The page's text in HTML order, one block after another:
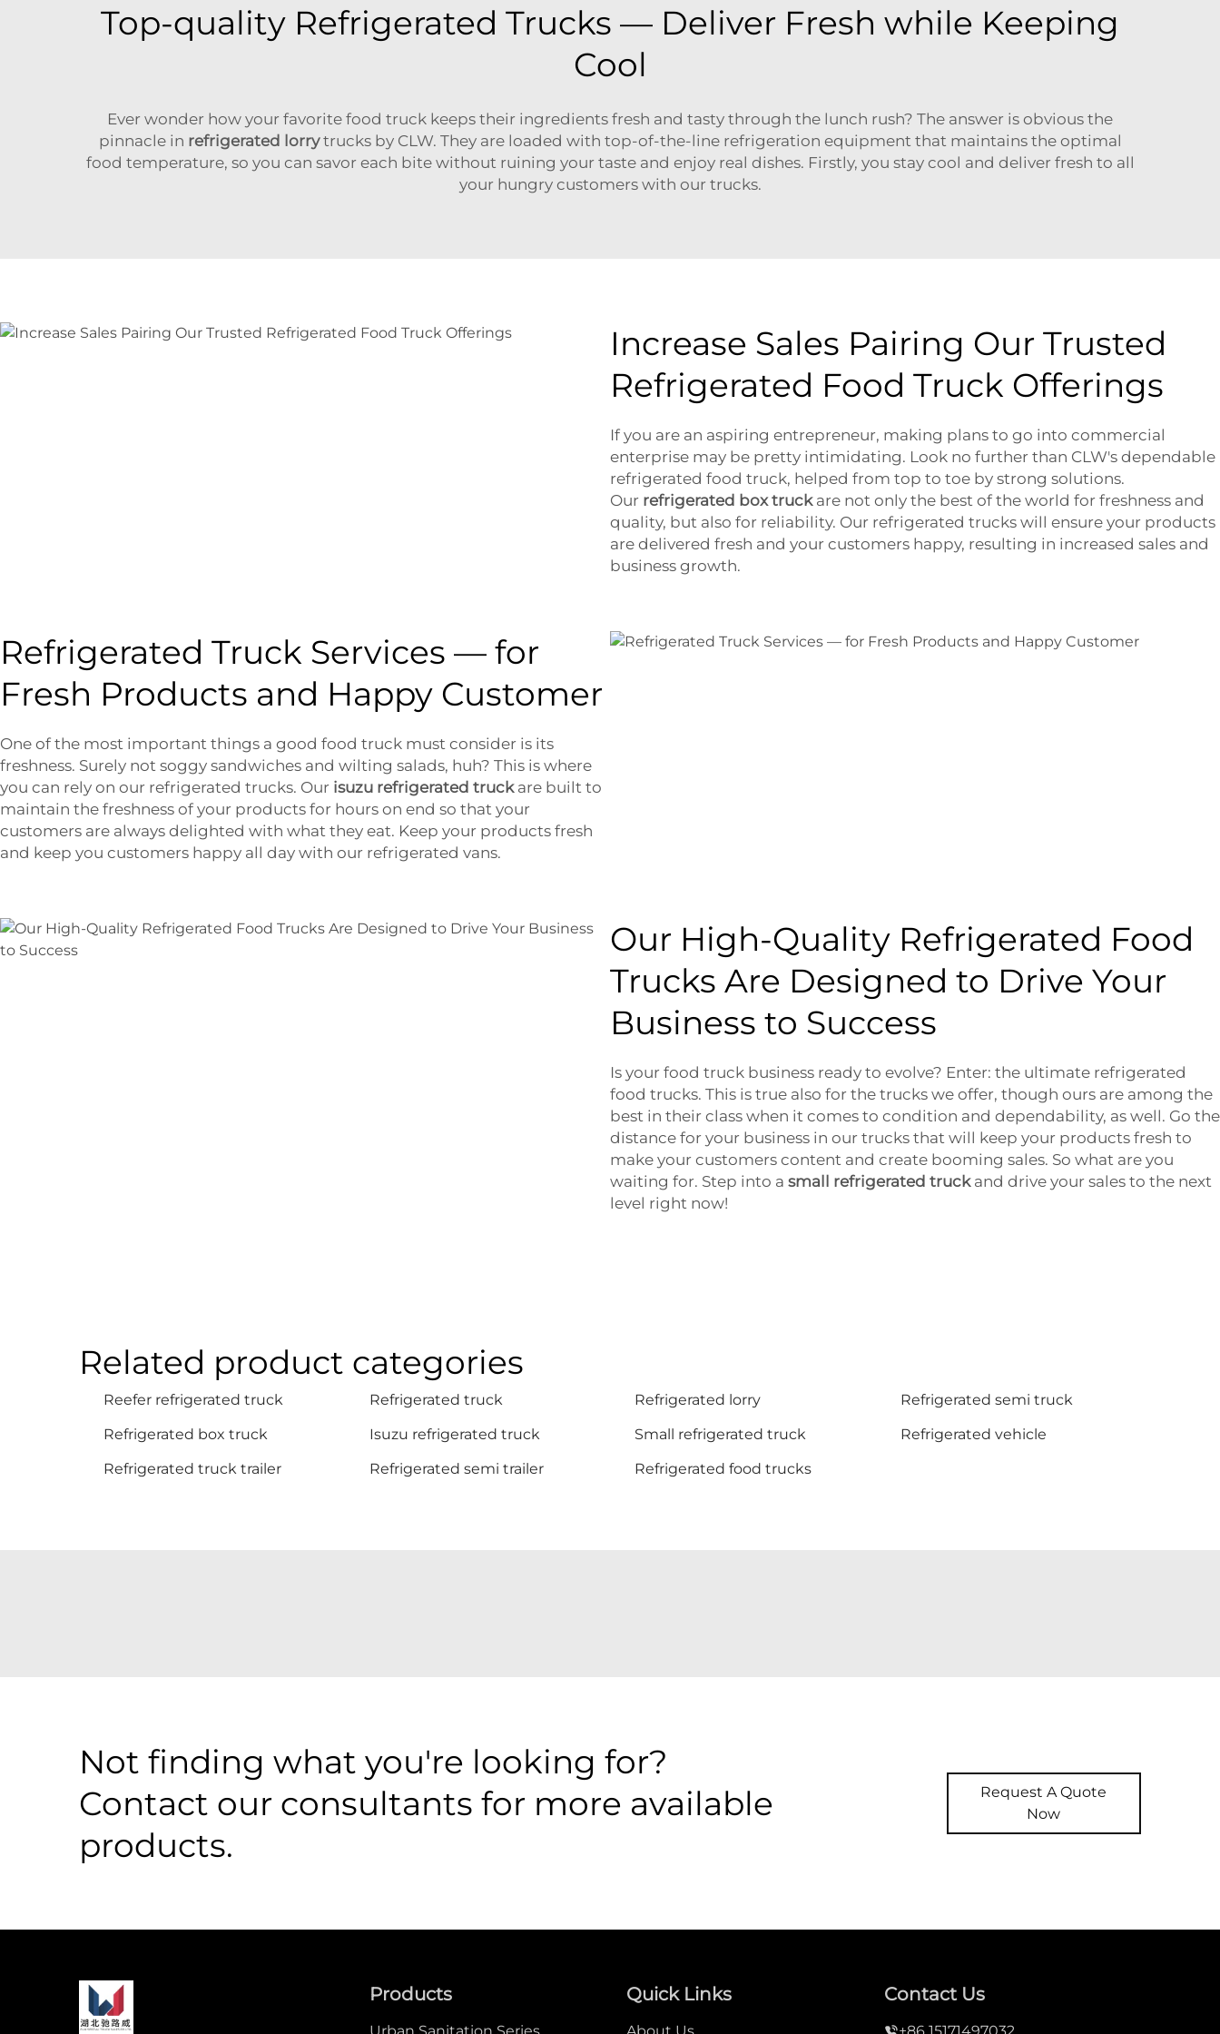
Top-quality Refrigerated Trucks — Deliver Fresh while Keeping
Cool
Ever wonder how your favorite food truck keeps their ingredients fresh and tasty through the lunch rush? The answer is obvious the
pinnacle in refrigerated lorrytrucks by CLW. They are loaded with top-of-the-line refrigeration equipment that maintains the optimal
food temperature, so you can savor each bite without ruining your taste and enjoy real dishes. Firstly, you stay cool and deliver fresh to all
your hungry customers with our trucks.
Increase Sales Pairing Our Trusted
Refrigerated Food Truck Offerings
If you are an aspiring entrepreneur, making plans to go into commercial
enterprise may be pretty intimidating. Look no further than CLW's dependable
refrigerated food truck, helped from top to toe by strong solutions.
Our refrigerated box truckare not only the best of the world for freshness and
quality, but also for reliability. Our refrigerated trucks will ensure your products
are delivered fresh and your customers happy, resulting in increased sales and
business growth.
Refrigerated Truck Services — for
Fresh Products and Happy Customer
One of the most important things a good food truck must consider is its
freshness. Surely not soggy sandwiches and wilting salads, huh? This is where
you can rely on our refrigerated trucks. Our isuzu refrigerated truckare built to
maintain the freshness of your products for hours on end so that your
customers are always delighted with what they eat. Keep your products fresh
and keep you customers happy all day with our refrigerated vans.
Our High-Quality Refrigerated Food
Trucks Are Designed to Drive Your
Business to Success
Is your food truck business ready to evolve? Enter: the ultimate refrigerated
food trucks. This is true also for the trucks we offer, though ours are among the
best in their class when it comes to condition and dependability, as well. Go the
distance for your business in our trucks that will keep your products fresh to
make your customers content and create booming sales. So what are you
waiting for. Step into a small refrigerated truckand drive your sales to the next
level right now!
Related product categories
Reefer refrigerated truck Refrigerated truck Refrigerated lorry
Refrigerated semi truck
Refrigerated box truck
Isuzu refrigerated truck Small refrigerated truck
Refrigerated vehicle
Refrigerated truck trailer
Refrigerated semi trailer Refrigerated food trucks
Not finding what you're looking for?
Contact our consultants for more available
products.
Request A Quote
Now
Products Quick Links Contact Us